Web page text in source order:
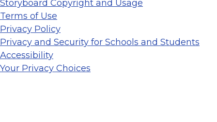
Storyboard Copyright and Usage
Terms of Use
Privacy Policy
Privacy and Security for Schools and Students
Accessibility
Your Privacy Choices